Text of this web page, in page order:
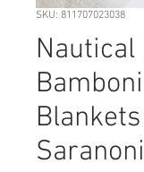
SKU: 811707023038
Nautical
Saranoni